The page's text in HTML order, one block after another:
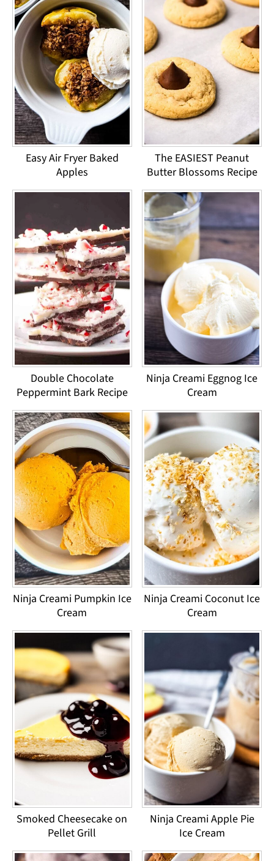
Easy Air Fryer Baked
Apples
The EASIEST Peanut
Butter Blossoms Recipe
Double Chocolate
Peppermint Bark Recipe
Ninja Creami Eggnog Ice
Cream
Ninja Creami Pumpkin Ice
Cream
Ninja Creami Coconut Ice
Cream
Smoked Cheesecake on
Pellet Grill
Ninja Creami Apple Pie
Ice Cream